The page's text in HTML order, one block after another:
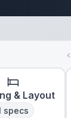
& Layout
specs